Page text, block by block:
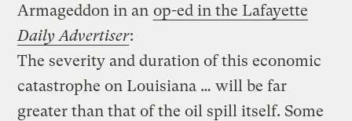
Armageddon in an op-ed in the Lafayette
Daily Advertiser:
The severity and duration of this economic
catastrophe on Louisiana … will be far
greater than that of the oil spill itself. Some